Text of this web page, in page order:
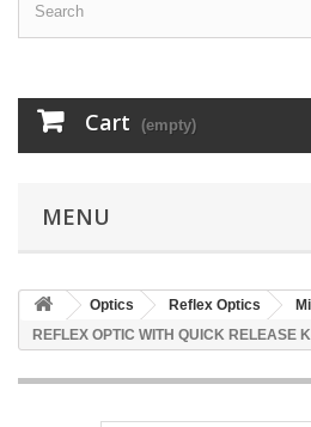
Cart (empty)
MENU
Optics Reflex Optics
REFLEX OPTIC WITH QUICK RELEASE